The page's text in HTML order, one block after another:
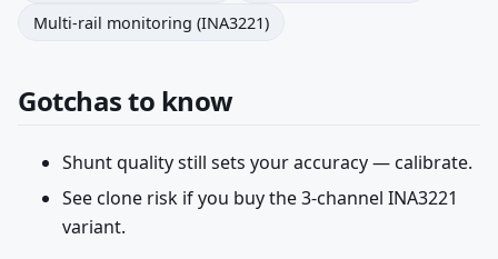
Multi-rail monitoring (INA3221)
Gotchas to know
Shunt quality still sets your accuracy — calibrate.
See clone risk if you buy the 3-channel INA3221
variant.